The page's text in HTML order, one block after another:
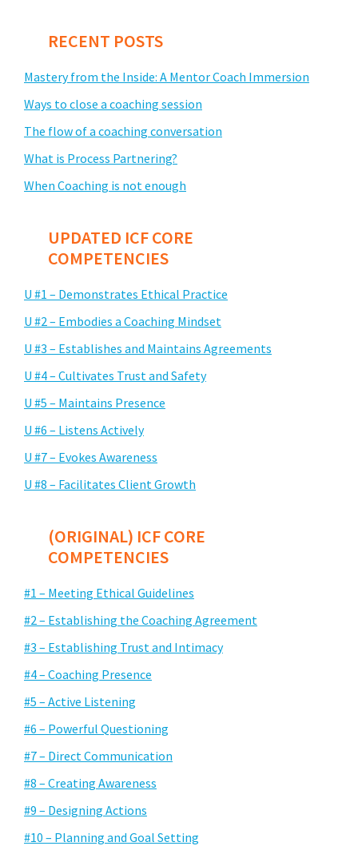
RECENT POSTS
Mastery from the Inside: A Mentor Coach Immersion
Ways to close a coaching session
The flow of a coaching conversation
What is Process Partnering?
When Coaching is not enough
UPDATED ICF CORE
COMPETENCIES
U #1 – Demonstrates Ethical Practice
U #2 – Embodies a Coaching Mindset
U #3 – Establishes and Maintains Agreements
U #4 – Cultivates Trust and Safety
U #5 – Maintains Presence
U #6 – Listens Actively
U #7 – Evokes Awareness
U #8 – Facilitates Client Growth
(ORIGINAL) ICF CORE
COMPETENCIES
#1 – Meeting Ethical Guidelines
#2 – Establishing the Coaching Agreement
#3 – Establishing Trust and Intimacy
#4 – Coaching Presence
#5 – Active Listening
#6 – Powerful Questioning
#7 – Direct Communication
#8 – Creating Awareness
#9 – Designing Actions
#10 – Planning and Goal Setting